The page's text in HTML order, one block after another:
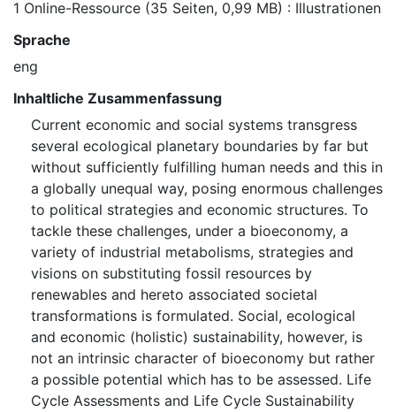
1 Online-Ressource (35 Seiten, 0,99 MB) : Illustrationen
Sprache
eng
Inhaltliche Zusammenfassung
Current economic and social systems transgress
several ecological planetary boundaries by far but
without sufficiently fulfilling human needs and this in
a globally unequal way, posing enormous challenges
to political strategies and economic structures. To
tackle these challenges, under a bioeconomy, a
variety of industrial metabolisms, strategies and
visions on substituting fossil resources by
renewables and hereto associated societal
transformations is formulated. Social, ecological
and economic (holistic) sustainability, however, is
not an intrinsic character of bioeconomy but rather
a possible potential which has to be assessed. Life
Cycle Assessments and Life Cycle Sustainability